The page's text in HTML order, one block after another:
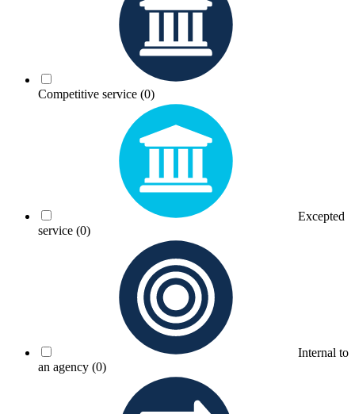
Competitive service (0)
Excepted
service (0)
Internal to
an agency (0)